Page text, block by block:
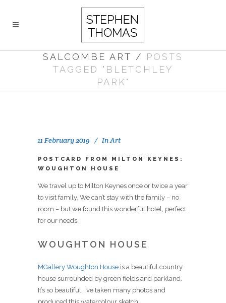
SALCOMBE ART / POSTS
TAGGED "BLETCHLEY
PARK"
11 February 2019 InArt
POSTCARD FROM MILTON KEYNES:
WOUGHTON HOUSE
We travel up to Milton Keynes once or twice a year
to visit family. We can’t stay with the family – no
room – but we found this wonderful hotel, perfect
for our needs.
WOUGHTON HOUSE
MGallery Woughton House is a beautiful country
house surrounded by green fields and parkland.
It’s so beautiful, I’ve taken many photos and